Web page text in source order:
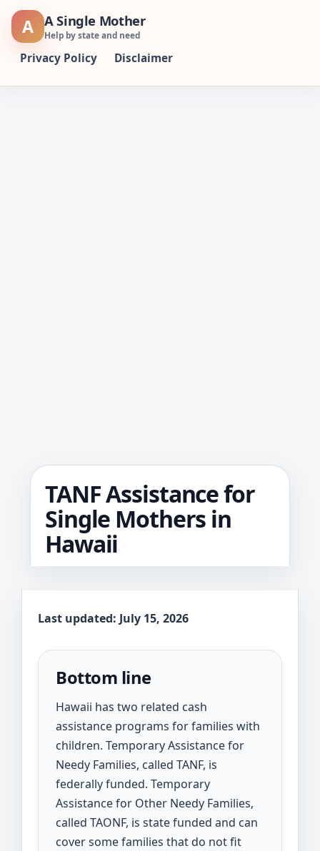
Skip
A A Single Mother
Help by state and need
Privacy Policy Disclaimer
TANF Assistance for
Single Mothers in
Hawaii
Last updated: July 15, 2026
Bottom line
Hawaii has two related cash
assistance programs for families with
children. Temporary Assistance for
Needy Families, called TANF, is
federally funded. Temporary
Assistance for Other Needy Families,
called TAONF, is state funded and can
cover some families that do not fit